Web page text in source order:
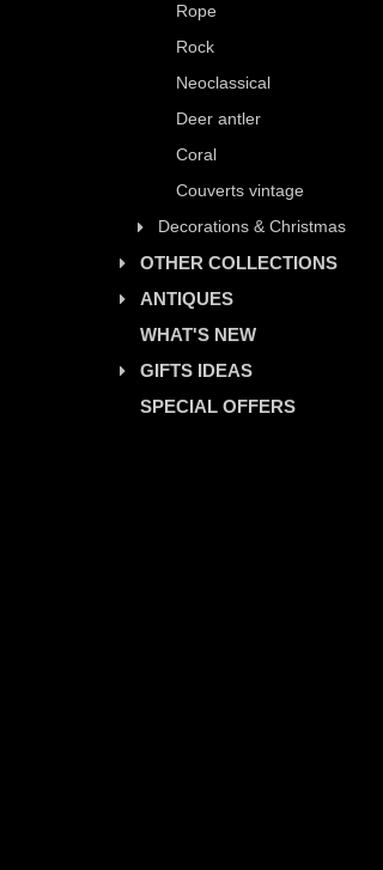
Rope
Rock
Neoclassical
Deer antler
Coral
Couverts vintage
Decorations & Christmas
OTHER COLLECTIONS
ANTIQUES
WHAT'S NEW
GIFTS IDEAS
SPECIAL OFFERS